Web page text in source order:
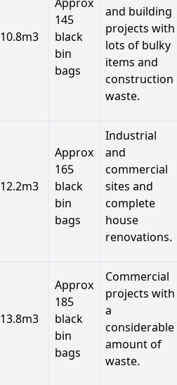
10.8m3
145
black
bin
bags
and building
projects with
lots of bulky
items and
construction
waste.
12.2m3
Approx
165
black
bin
bags
Industrial
and
commercial
sites and
complete
house
renovations.
13.8m3
Approx
185
black
bin
bags
Commercial
projects with
a
considerable
amount of
waste.